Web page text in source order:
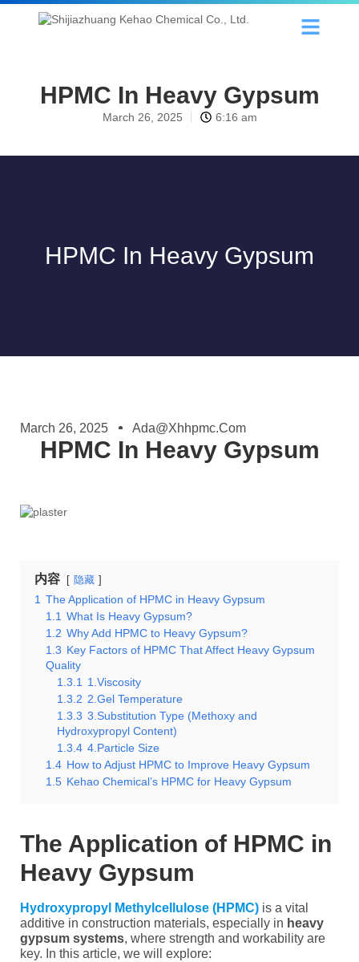
HPMC In Heavy Gypsum
March 26, 2025 6:16 am
HPMC In Heavy Gypsum
March 26, 2025 Ada@xhhpmc.com
HPMC In Heavy Gypsum
内容 隐藏
1 The Application of HPMC in Heavy Gypsum
1.1 What Is Heavy Gypsum?
1.2 Why Add HPMC to Heavy Gypsum?
1.3 Key Factors of HPMC That Affect Heavy Gypsum
Quality
1.3.1 1.Viscosity
1.3.2 2.Gel Temperature
1.3.3 3.Substitution Type (Methoxy and
Hydroxypropyl Content)
1.3.4 4.Particle Size
1.4 How to Adjust HPMC to Improve Heavy Gypsum
1.5 Kehao Chemical’s HPMC for Heavy Gypsum
The Application of HPMC in
Heavy Gypsum
Hydroxypropyl Methylcellulose (HPMC) is a vital
additive in construction materials, especially in heavy
gypsum systems, where strength and workability are
key. In this article, we will explore: